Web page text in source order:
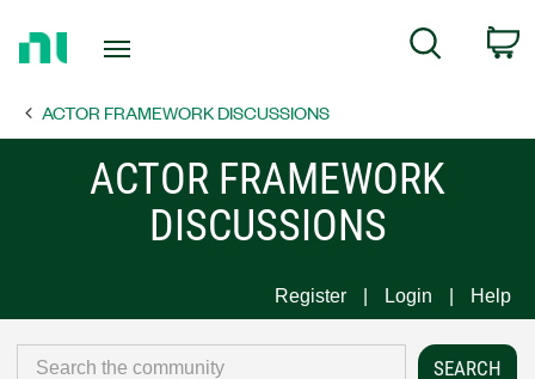
Page
Search
ACTOR FRAMEWORK DISCUSSIONS
ACTOR FRAMEWORK
DISCUSSIONS
Register Login Help